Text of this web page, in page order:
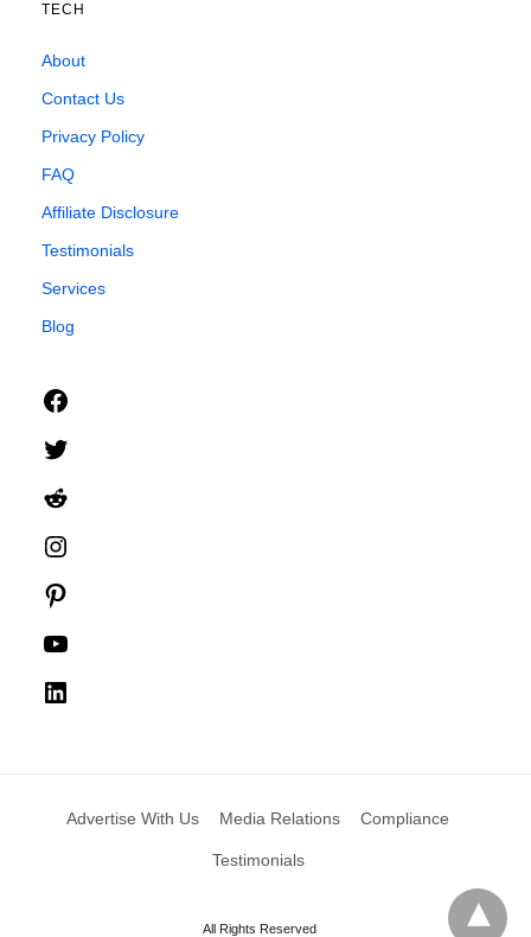
TECH
About
Contact Us
Privacy Policy
FAQ
Affiliate Disclosure
Testimonials
Services
Blog
Advertise With Us Media Relations Compliance
Testimonials
All Rights Reserved